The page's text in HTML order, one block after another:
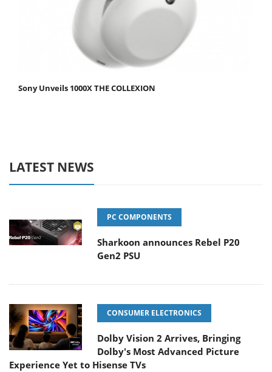
Sony Unveils 1000X THE COLLEXION
LATEST NEWS
PC COMPONENTS
Sharkoon announces Rebel P20
Gen2 PSU
CONSUMER ELECTRONICS
Dolby Vision 2 Arrives, Bringing
Dolby's Most Advanced Picture
Experience Yet to Hisense TVs